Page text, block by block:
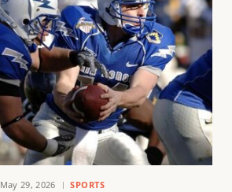
May 29, 2026 SPORTS